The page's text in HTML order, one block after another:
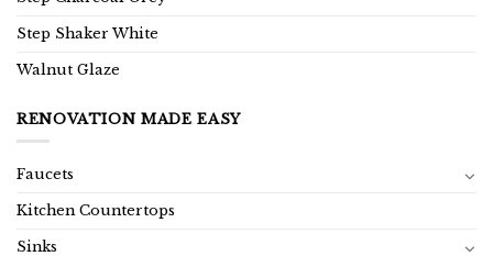
Step Shaker White
Walnut Glaze
RENOVATION MADE EASY
Faucets
Kitchen Countertops
Sinks